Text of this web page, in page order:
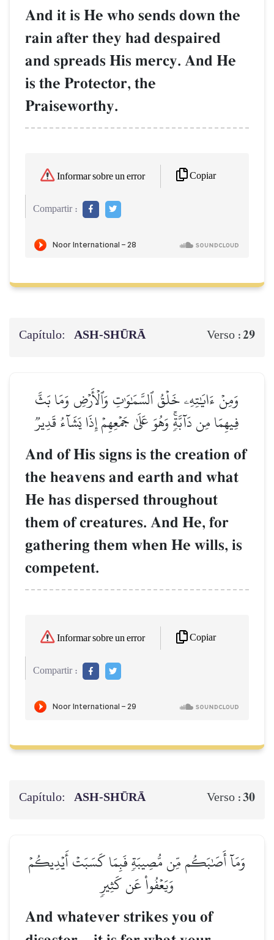
And it is He who sends down the
rain after they had despaired
and spreads His mercy. And He
is the Protector, the
Praiseworthy.
Informar sobre un error Copiar
Compartir :
Capítulo: ASH-SHŪRĀ Verso :29
وَمِنۡ ءَايَٰتِهِۦ خَلۡقُ ٱلسَّمَٰوَٰتِ وَٱلۡأَرۡضِ وَمَا بَثَّ
فِيهِمَا مِن دَآبَّةٖۚ وَهُوَ عَلَىٰ جَمۡعِهِمۡ إِذَا يَشَآءُ قَدِيرٞ
And of His signs is the creation of
the heavens and earth and what
He has dispersed throughout
them of creatures. And He, for
gathering them when He wills, is
competent.
Informar sobre un error Copiar
Compartir :
Capítulo: ASH-SHŪRĀ Verso :30
وَمَآ أَصَٰبَكُم مِّن مُّصِيبَةٖ فَبِمَا كَسَبَتۡ أَيۡدِيكُمۡ
وَيَعۡفُواْ عَن كَثِيرٖ
And whatever strikes you of